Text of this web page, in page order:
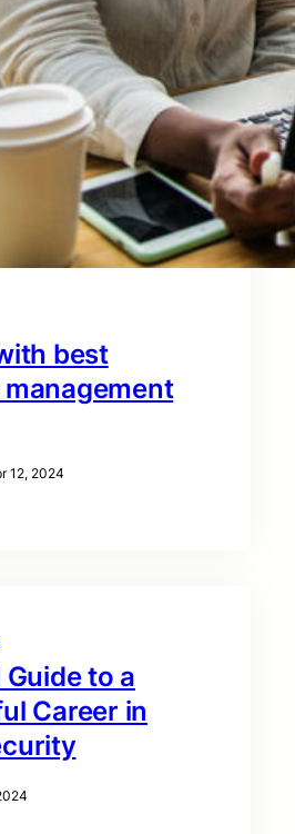
best
12, 2024
to a
Career in